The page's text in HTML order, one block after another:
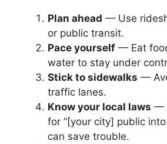
Plan ahead — Use
or public transit.
Pace yourself — Eat
water to stay under
Stick to sidewalks —
traffic lanes.
Know your local laws —
for “[your city] public
can save trouble.